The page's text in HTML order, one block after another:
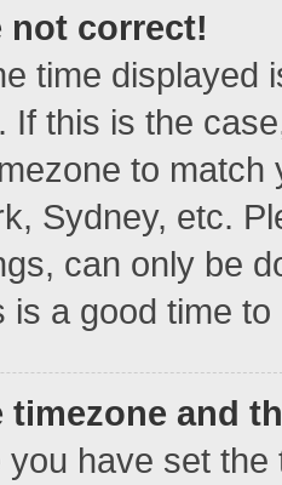
not correct!
time displayed
If this is the
to
Sydney, etc.
can only be
is a good time to
timezone and
have set